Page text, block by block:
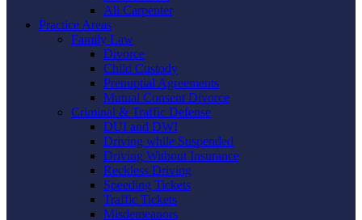
Ali Carpenter
Practice Areas
Family Law
Divorce
Child Custody
Prenuptial Agreements
Mutual Consent Divorce
Criminal & Traffic Defense
DUI and DWI
Driving while Suspended
Driving Without Insurance
Reckless Driving
Speeding Tickets
Traffic Tickets
Misdemeanors